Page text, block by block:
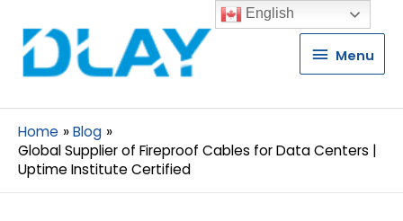
Menu
Menu
Home
Blog
Global Supplier of Fireproof Cables for Data Centers |
Uptime Institute Certified
English